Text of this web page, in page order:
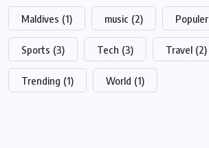
Maldives (1) music (2) Populer
Sports (3) Tech (3) Travel (2)
Trending (1) World (1)